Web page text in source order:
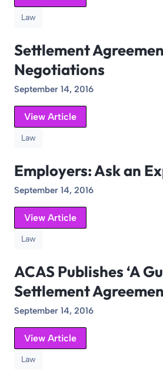
Law
Settlement
Negotiations
September 14, 2016
View Article
Law
Employers: Ask an
September 14, 2016
View Article
Law
ACAS Publishes ‘A
Settlement
September 14, 2016
View Article
Law